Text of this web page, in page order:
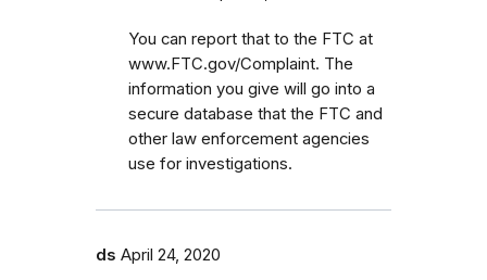
You can report that to the FTC at
www.FTC.gov/Complaint. The
information you give will go into a
secure database that the FTC and
other law enforcement agencies
use for investigations.
ds April 24, 2020